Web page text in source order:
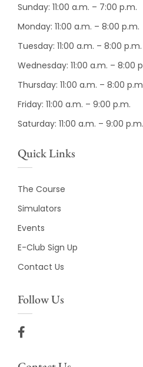
Sunday: 11:00 a.m. – 7:00 p.m.
Monday: 11:00 a.m. – 8:00 p.m.
Tuesday: 11:00 a.m. – 8:00 p.m.
Wednesday: 11:00 a.m. – 8:00
Thursday: 11:00 a.m. – 8:00
Friday: 11:00 a.m. – 9:00 p.m.
Saturday: 11:00 a.m. – 9:00 p.m.
Quick Links
The Course
Simulators
Events
E-Club Sign Up
Contact Us
Follow Us